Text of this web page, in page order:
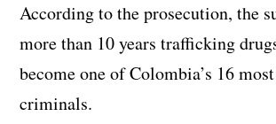
According to the prosecution, the
more than 10 years trafficking
become one of Colombia’s 16
criminals.